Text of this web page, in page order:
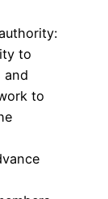
to
and
to